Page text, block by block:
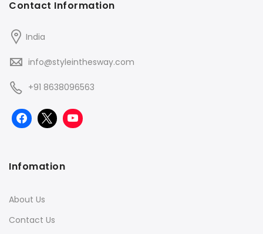
Contact Information
India
info@styleinthesway.com
+91 8638096563
Infomation
About Us
Contact Us